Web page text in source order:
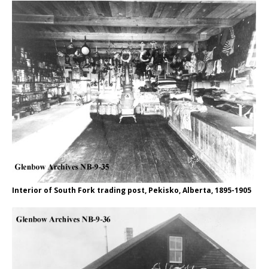
Interior of South Fork trading post, Pekisko, Alberta, 1895-1905